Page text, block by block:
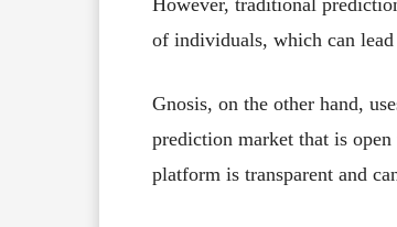
of individuals, which can
Gnosis, on the other hand,
prediction market that is
platform is transparent and